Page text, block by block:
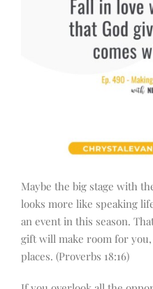
Maybe the big stage with
looks more like speaking
an event in this season.
gift will make room for
places. (Proverbs 18:16)